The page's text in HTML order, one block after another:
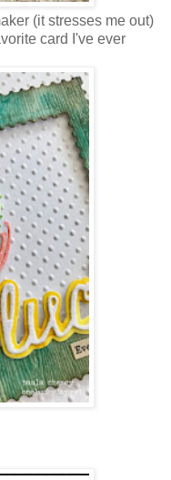
(it stresses me out)
card I've ever